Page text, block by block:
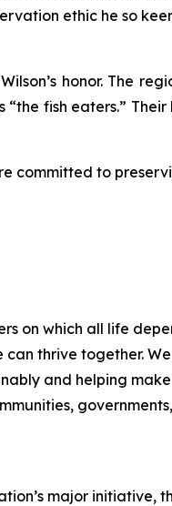
ethic he so
honor. The
fish eaters.”
committed to
on which all life
thrive together.
and helping
major initiative,